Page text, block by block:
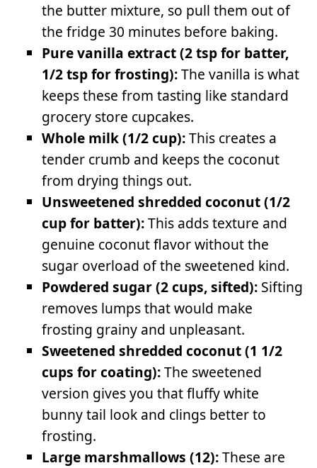
the butter mixture, so pull them out of
the fridge 30 minutes before baking.
Pure vanilla extract (2 tsp for batter,
1/2 tsp for frosting):The vanilla is what
keeps these from tasting like standard
grocery store cupcakes.
Whole milk (1/2 cup):This creates a
tender crumb and keeps the coconut
from drying things out.
Unsweetened shredded coconut (1/2
cup for batter):This adds texture and
genuine coconut flavor without the
sugar overload of the sweetened kind.
Powdered sugar (2 cups, sifted): Sifting
removes lumps that would make
frosting grainy and unpleasant.
Sweetened shredded coconut (1 1/2
cups for coating):The sweetened
version gives you that fluffy white
bunny tail look and clings better to
frosting.
Large marshmallows (12):These are